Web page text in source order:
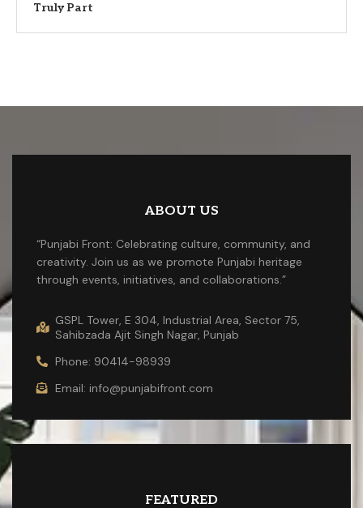
Truly Part
ABOUT US
“Punjabi Front: Celebrating culture, community, and
creativity. Join us as we promote Punjabi heritage
through events, initiatives, and collaborations.”
GSPL Tower, E 304, Industrial Area, Sector 75,
Sahibzada Ajit Singh Nagar, Punjab
Phone: 90414-98939
Email: info@punjabifront.com
FEATURED